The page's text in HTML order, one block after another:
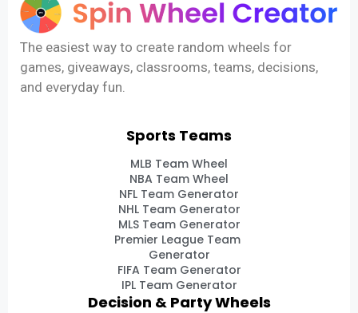
The easiest way to create random wheels for
games, giveaways, classrooms, teams, decisions,
and everyday fun.
Sports Teams
MLB Team Wheel
NBA Team Wheel
NFL Team Generator
NHL Team Generator
MLS Team Generator
Premier League Team
Generator
FIFA Team Generator
IPL Team Generator
Decision & Party Wheels